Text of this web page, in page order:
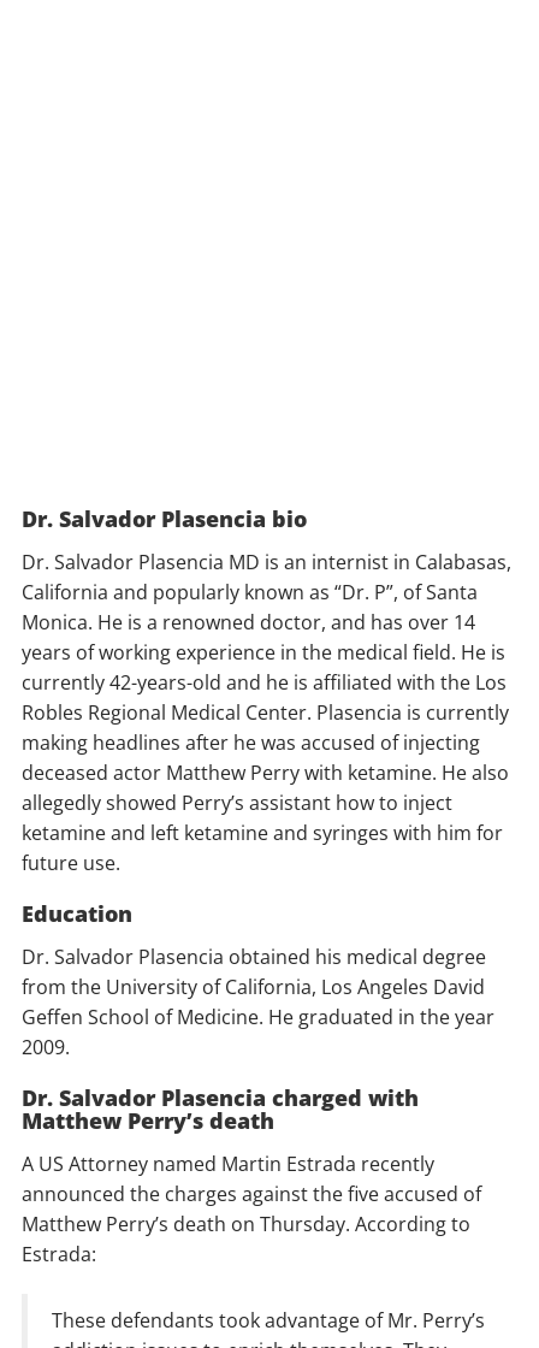
Dr. Salvador Plasencia bio
Dr. Salvador Plasencia MD is an internist in Calabasas,
California and popularly known as “Dr. P”, of Santa
Monica. He is a renowned doctor, and has over 14
years of working experience in the medical field. He is
currently 42-years-old and he is affiliated with the Los
Robles Regional Medical Center. Plasencia is currently
making headlines after he was accused of injecting
deceased actor Matthew Perry with ketamine. He also
allegedly showed Perry’s assistant how to inject
ketamine and left ketamine and syringes with him for
future use.
Education
Dr. Salvador Plasencia obtained his medical degree
from the University of California, Los Angeles David
Geffen School of Medicine. He graduated in the year
2009.
Dr. Salvador Plasencia charged with
Matthew Perry’s death
A US Attorney named Martin Estrada recently
announced the charges against the five accused of
Matthew Perry’s death on Thursday. According to
Estrada:
These defendants took advantage of Mr. Perry’s